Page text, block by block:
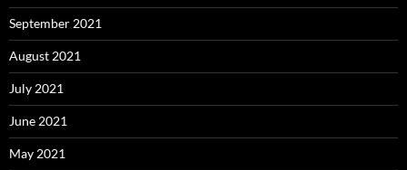
September 2021
August 2021
July 2021
June 2021
May 2021